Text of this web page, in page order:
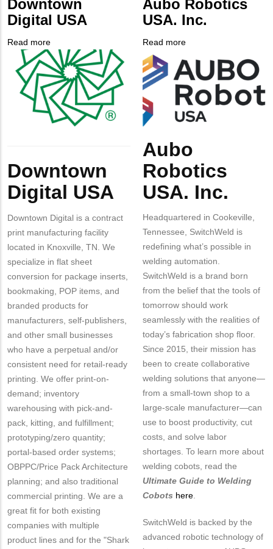
Contact
Different
from
MIT
Contact?
Downtown
Digital USA
Read more
Downtown
Digital
USA
Company
Logo
Downtown
Digital USA
Downtown Digital is a contract
print manufacturing facility
located in Knoxville, TN. We
specialize in flat sheet
conversion for package inserts,
bookmaking, POP items, and
branded products for
manufacturers, self-publishers,
and other small businesses
who have a perpetual and/or
consistent need for retail-ready
printing. We offer print-on-
demand; inventory
warehousing with pick-and-
pack, kitting, and fulfillment;
prototyping/zero quantity;
portal-based order systems;
OBPPC/Price Pack Architecture
planning; and also traditional
commercial printing. We are a
great fit for both existing
companies with multiple
product lines and for the "Shark
Aubo Robotics
USA. Inc.
Read more
Robotics
USA.
Inc.
Company
Logo
Body
Aubo
Robotics
USA. Inc.
Headquartered in Cookeville,
Tennessee, SwitchWeld is
redefining what’s possible in
welding automation.
SwitchWeld is a brand born
from the belief that the tools of
tomorrow should work
seamlessly with the realities of
today’s fabrication shop floor.
Since 2015, their mission has
been to create collaborative
welding solutions that anyone—
from a small-town shop to a
large-scale manufacturer—can
use to boost productivity, cut
costs, and solve labor
shortages. To learn more about
welding cobots, read the
Ultimate Guide to Welding
Cobots here.
SwitchWeld is backed by the
advanced robotic technology of